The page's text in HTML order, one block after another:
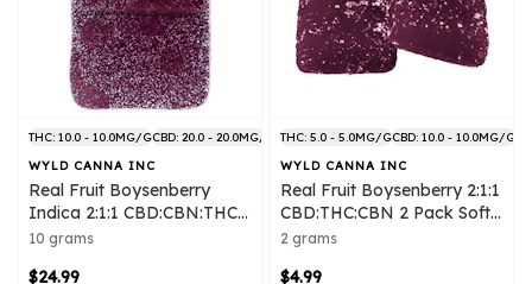
THC: 10.0 - 10.0MG/GCBD: 20.0 - 20.0MG/G
WYLD CANNA INC
Real Fruit Boysenberry
Indica 2:1:1 CBD:CBN:THC
Multipack 10x1 Pack Soft
10 grams
$24.99
THC: 5.0 - 5.0MG/GCBD: 10.0 - 10.0MG/G
WYLD CANNA INC
Real Fruit Boysenberry 2:1:1
CBD:THC:CBN 2 Pack Soft
Chews
2 grams
$4.99